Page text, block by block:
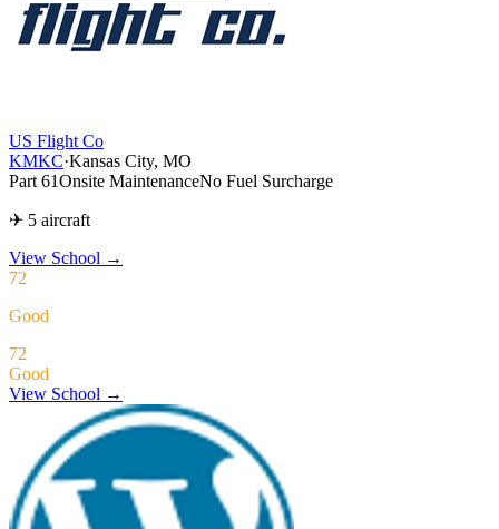
US Flight Co
KMKC·Kansas City, MO
Part 61Onsite MaintenanceNo Fuel Surcharge
✈ 5 aircraft
View School →
72
Good
72
Good
View School →